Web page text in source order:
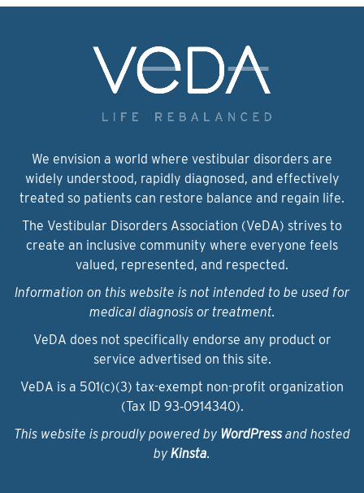
We envision a world where vestibular disorders are
widely understood, rapidly diagnosed, and effectively
treated so patients can restore balance and regain life.
The Vestibular Disorders Association (VeDA) strives to
create an inclusive community where everyone feels
valued, represented, and respected.
Information on this website is not intended to be used for
medical diagnosis or treatment.
VeDA does not specifically endorse any product or
service advertised on this site.
VeDA is a 501(c)(3) tax-exempt non-profit organization
(Tax ID 93‑0914340).
This website is proudly powered by WordPressand hosted
by Kinsta.